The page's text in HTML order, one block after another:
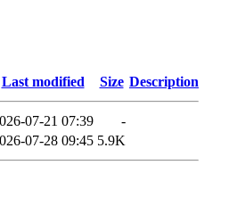
Last modified Size Description
07-21 07:39
-
07-28 09:45 5.9K